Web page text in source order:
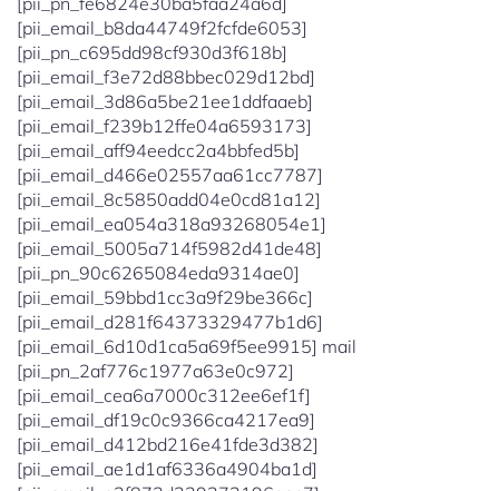
[pii_email_b8da44749f2fcfde6053]
[pii_pn_c695dd98cf930d3f618b]
[pii_email_f3e72d88bbec029d12bd]
[pii_email_3d86a5be21ee1ddfaaeb]
[pii_email_f239b12ffe04a6593173]
[pii_email_aff94eedcc2a4bbfed5b]
[pii_email_d466e02557aa61cc7787]
[pii_email_8c5850add04e0cd81a12]
[pii_email_ea054a318a93268054e1]
[pii_email_5005a714f5982d41de48]
[pii_pn_90c6265084eda9314ae0]
[pii_email_59bbd1cc3a9f29be366c]
[pii_email_d281f64373329477b1d6]
[pii_email_6d10d1ca5a69f5ee9915] mail
[pii_pn_2af776c1977a63e0c972]
[pii_email_cea6a7000c312ee6ef1f]
[pii_email_df19c0c9366ca4217ea9]
[pii_email_d412bd216e41fde3d382]
[pii_email_ae1d1af6336a4904ba1d]